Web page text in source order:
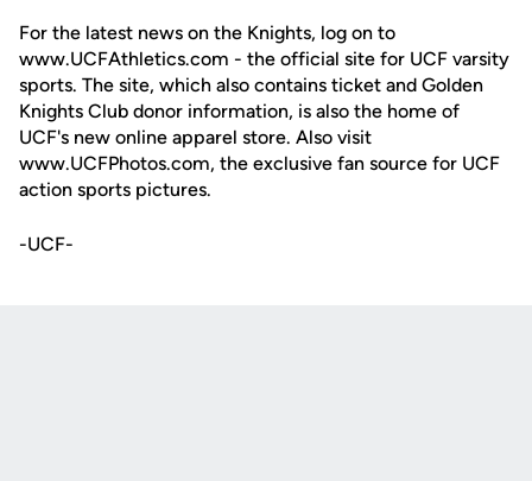
For the latest news on the Knights, log on to
www.UCFAthletics.com - the official site for UCF varsity
sports. The site, which also contains ticket and Golden
Knights Club donor information, is also the home of
UCF's new online apparel store. Also visit
www.UCFPhotos.com, the exclusive fan source for UCF
action sports pictures.
-UCF-